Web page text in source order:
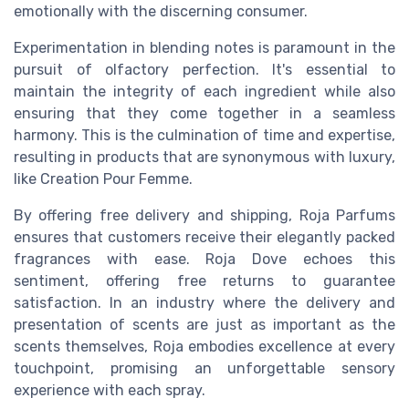
emotionally with the discerning consumer.
Experimentation in blending notes is paramount in the
pursuit of olfactory perfection. It's essential to
maintain the integrity of each ingredient while also
ensuring that they come together in a seamless
harmony. This is the culmination of time and expertise,
resulting in products that are synonymous with luxury,
like Creation Pour Femme.
By offering free delivery and shipping, Roja Parfums
ensures that customers receive their elegantly packed
fragrances with ease. Roja Dove echoes this
sentiment, offering free returns to guarantee
satisfaction. In an industry where the delivery and
presentation of scents are just as important as the
scents themselves, Roja embodies excellence at every
touchpoint, promising an unforgettable sensory
experience with each spray.